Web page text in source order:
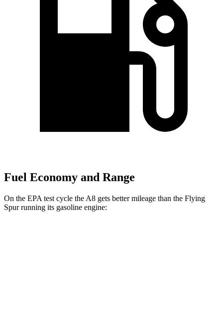
Fuel Economy and Range
On the EPA test cycle the A8 gets better mileage than the Flying
Spur running its gasoline engine: